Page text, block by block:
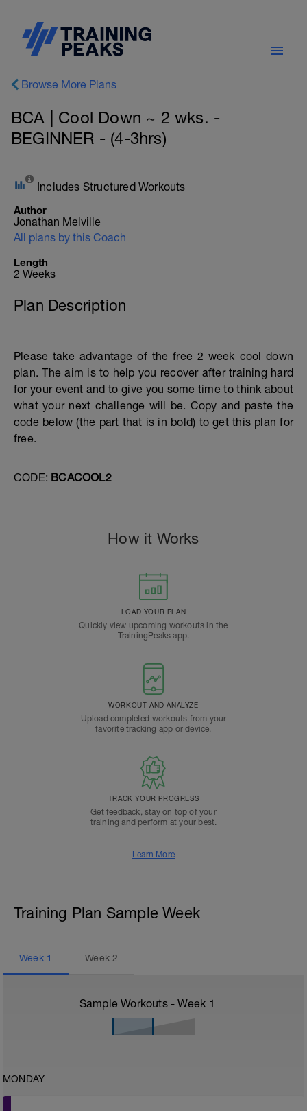
Browse More Plans
BCA | Cool Down ~ 2 wks. -
BEGINNER - (4-3hrs)
Includes Structured Workouts
Author
Jonathan Melville
All plans by this Coach
Length
2 Weeks
Plan Description
Please take advantage of the free 2 week cool down
plan. The aim is to help you recover after training hard
for your event and to give you some time to think about
what your next challenge will be. Copy and paste the
code below (the part that is in bold) to get this plan for
free.
CODE: BCACOOL2
How it Works
LOAD YOUR PLAN
Quickly view upcoming workouts in the
TrainingPeaks app.
WORKOUT AND ANALYZE
Upload completed workouts from your
favorite tracking app or device.
TRACK YOUR PROGRESS
Get feedback, stay on top of your
training and perform at your best.
Learn More
Training Plan Sample Week
Week 1 Week2
Sample Workouts - Week 1
MONDAY